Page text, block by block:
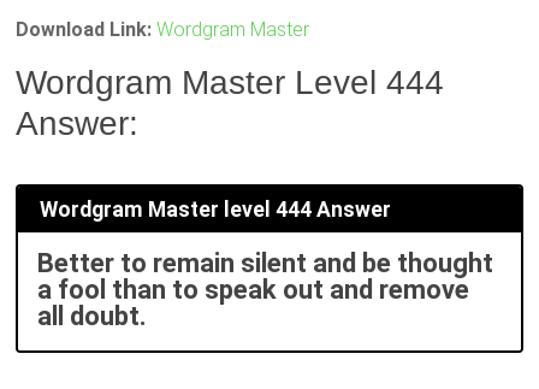
Download Link:Wordgram Master
Wordgram Master Level 444
Answer:
Wordgram Master level 444 Answer
Better to remain silent and be thought
a fool than to speak out and remove
all doubt.